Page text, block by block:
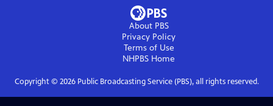
About PBS
Privacy Policy
Terms of Use
NHPBS Home
Copyright © 2026Public Broadcasting Service (PBS), all rights reserved.